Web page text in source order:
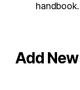
handbook.
Add